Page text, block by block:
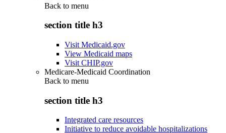
Back to menu
section title h3
Visit Medicaid.gov
View Medicaid maps
Visit CHIP.gov
Medicare-Medicaid Coordination
Back to menu
section title h3
Integrated care resources
Initiative to reduce avoidable hospitalizations